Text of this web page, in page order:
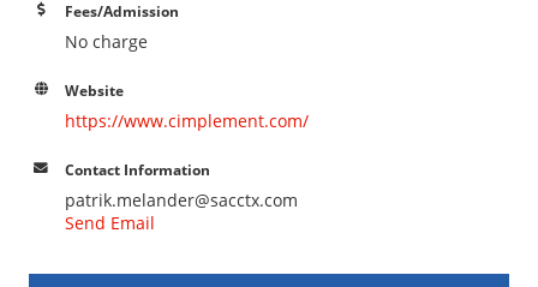
Fees/Admission
No charge
Website
https://www.cimplement.com/
Contact Information
patrik.melander@sacctx.com
Send Email